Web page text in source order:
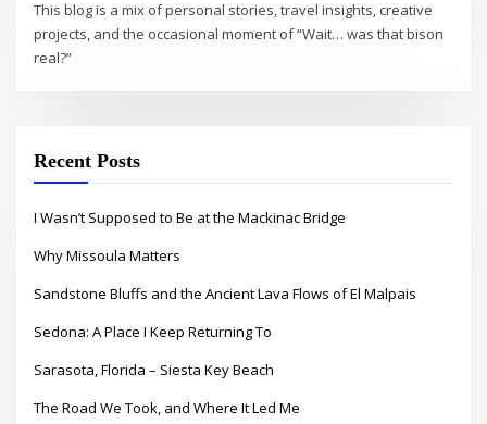
This blog is a mix of personal stories, travel insights, creative
projects, and the occasional moment of “Wait… was that bison
real?”
Recent Posts
I Wasn’t Supposed to Be at the Mackinac Bridge
Why Missoula Matters
Sandstone Bluffs and the Ancient Lava Flows of El Malpais
Sedona: A Place I Keep Returning To
Sarasota, Florida – Siesta Key Beach
The Road We Took, and Where It Led Me